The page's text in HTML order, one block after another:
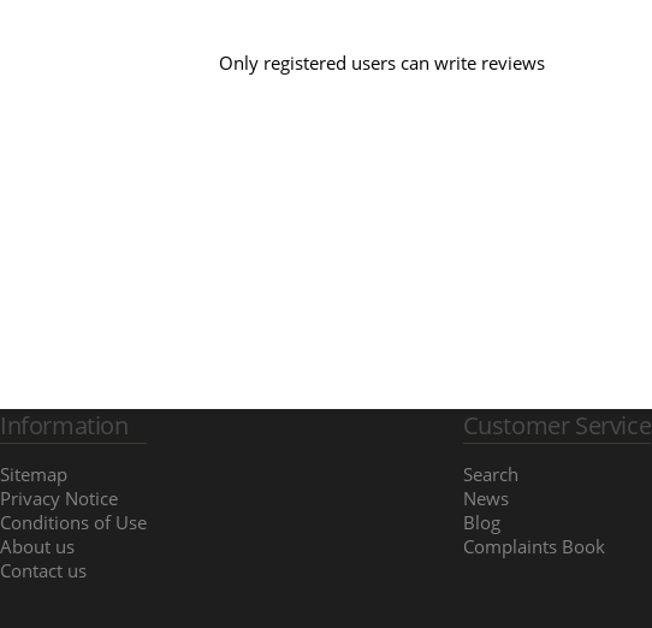
Only registered users can write reviews
Information
Sitemap
Privacy Notice
Conditions of Use
About us
Contact us
Customer Service
Search
News
Blog
Complaints Book